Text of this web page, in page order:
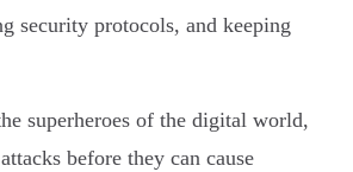
security protocols, and keeping
superheroes of the digital world,
before they can cause